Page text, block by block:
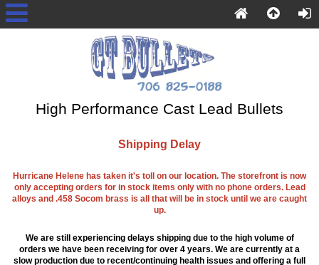
High Performance Cast Lead Bullets
Shipping Delay
Hurricane Helene has taken it's toll on our location. The storefront is now
only accepting orders for in stock items only with no phone orders. Lead
alloys and .458 Socom brass is all that will be in stock until we are caught
up.
We are still experiencing delays shipping due to the high volume of
orders we have been receiving for over 4 years. We are currently at a
slow production due to recent/continuing health issues and offering a full